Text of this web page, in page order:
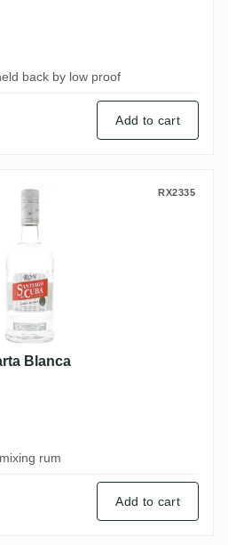
back by low proof
Add to cart
Carta Blanca RX2335
Blanca
rum
Add to cart